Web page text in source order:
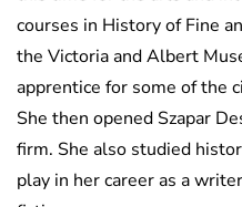
courses in History of Fine
the Victoria and Albert
apprentice for some of the
She then opened Szapar
firm. She also studied
play in her career as a